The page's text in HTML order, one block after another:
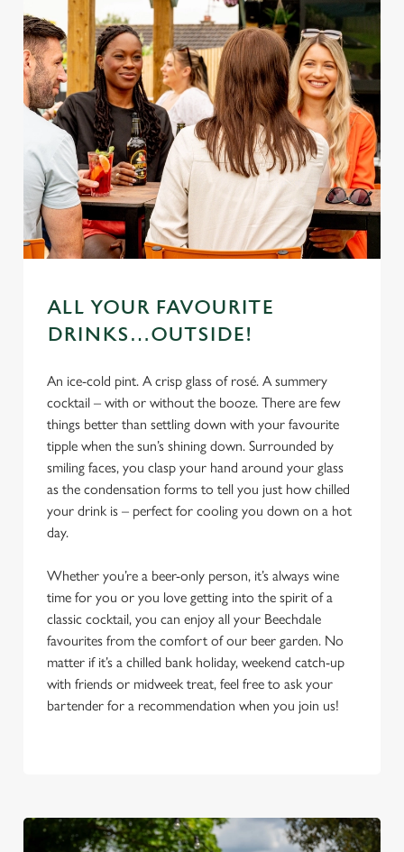
statistics and to save your preferences. To accept these
ALL YOUR FAVOURITE
DRINKS…OUTSIDE!
An ice-cold pint. A crisp glass of rosé. A summery
cocktail – with or without the booze. There are few
things better than settling down with your favourite
tipple when the sun’s shining down. Surrounded by
smiling faces, you clasp your hand around your glass
as the condensation forms to tell you just how chilled
your drink is – perfect for cooling you down on a hot
day.
Whether you’re a beer-only person, it’s always wine
time for you or you love getting into the spirit of a
classic cocktail, you can enjoy all your Beechdale
favourites from the comfort of our beer garden. No
matter if it’s a chilled bank holiday, weekend catch-up
with friends or midweek treat, feel free to ask your
bartender for a recommendation when you join us!